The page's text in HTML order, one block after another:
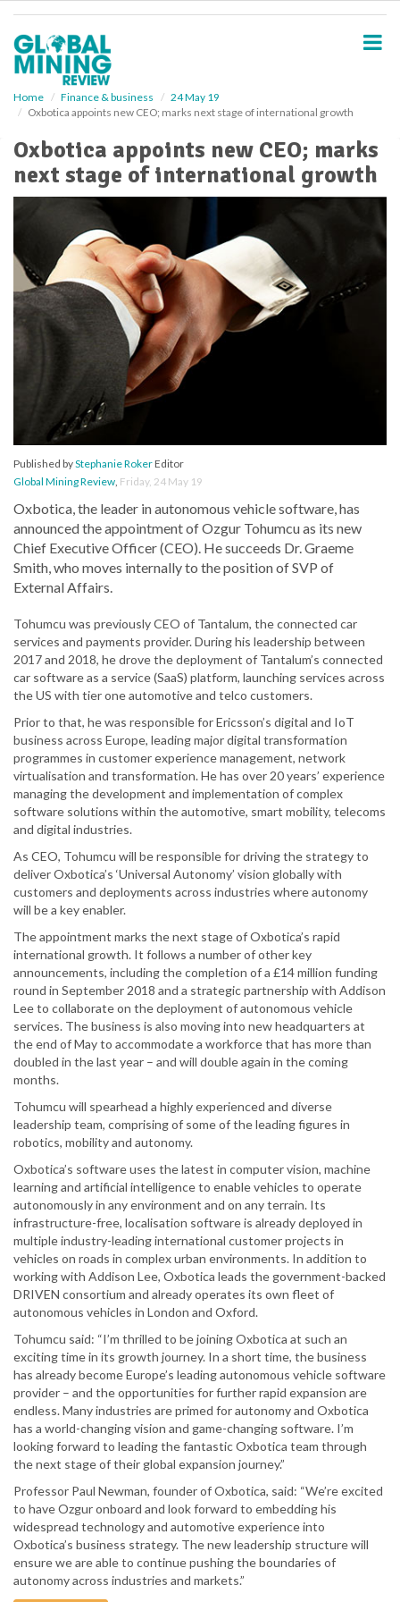
Home Finance & business
24 May 19
Oxbotica appoints new CEO; marks next stage of international growth
Oxbotica appoints new CEO; marks
next stage of international growth
Published byStephanie RokerEditor
Global Mining Review, Friday, 24 May 19
Oxbotica, the leader in autonomous vehicle software, has
announced the appointment of Ozgur Tohumcu as its new
Chief Executive Officer (CEO). He succeeds Dr. Graeme
Smith, who moves internally to the position of SVP of
External Affairs.
Tohumcu was previously CEO of Tantalum, the connected car
services and payments provider. During his leadership between
2017 and 2018, he drove the deployment of Tantalum’s connected
car software as a service (SaaS) platform, launching services across
the US with tier one automotive and telco customers.
Prior to that, he was responsible for Ericsson’s digital and IoT
business across Europe, leading major digital transformation
programmes in customer experience management, network
virtualisation and transformation. He has over 20 years’ experience
managing the development and implementation of complex
software solutions within the automotive, smart mobility, telecoms
and digital industries.
As CEO, Tohumcu will be responsible for driving the strategy to
deliver Oxbotica’s ‘Universal Autonomy’ vision globally with
customers and deployments across industries where autonomy
will be a key enabler.
The appointment marks the next stage of Oxbotica’s rapid
international growth. It follows a number of other key
announcements, including the completion of a £14 million funding
round in September 2018 and a strategic partnership with Addison
Lee to collaborate on the deployment of autonomous vehicle
services. The business is also moving into new headquarters at
the end of May to accommodate a workforce that has more than
doubled in the last year – and will double again in the coming
months.
Tohumcu will spearhead a highly experienced and diverse
leadership team, comprising of some of the leading figures in
robotics, mobility and autonomy.
Oxbotica’s software uses the latest in computer vision, machine
learning and artificial intelligence to enable vehicles to operate
autonomously in any environment and on any terrain. Its
infrastructure-free, localisation software is already deployed in
multiple industry-leading international customer projects in
vehicles on roads in complex urban environments. In addition to
working with Addison Lee, Oxbotica leads the government-backed
DRIVEN consortium and already operates its own fleet of
autonomous vehicles in London and Oxford.
Tohumcu said: “I’m thrilled to be joining Oxbotica at such an
exciting time in its growth journey. In a short time, the business
has already become Europe’s leading autonomous vehicle software
provider – and the opportunities for further rapid expansion are
endless. Many industries are primed for autonomy and Oxbotica
has a world-changing vision and game-changing software. I’m
looking forward to leading the fantastic Oxbotica team through
the next stage of their global expansion journey.”
Professor Paul Newman, founder of Oxbotica, said: “We’re excited
to have Ozgur onboard and look forward to embedding his
widespread technology and automotive experience into
Oxbotica’s business strategy. The new leadership structure will
ensure we are able to continue pushing the boundaries of
autonomy across industries and markets.”